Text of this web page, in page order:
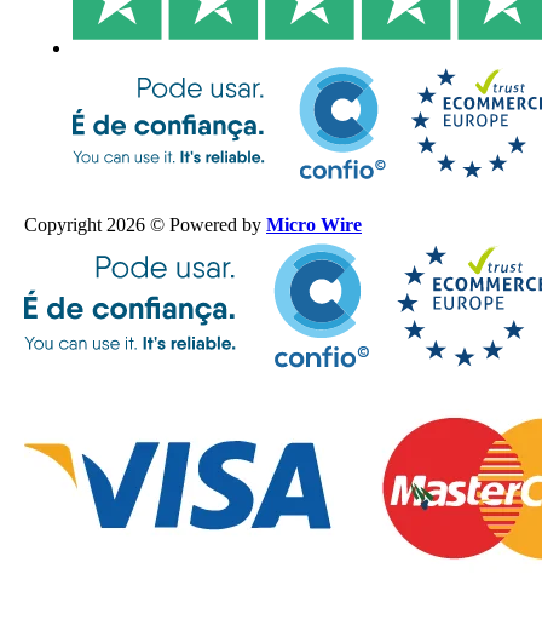
Copyright 2026 © Powered by Micro Wire